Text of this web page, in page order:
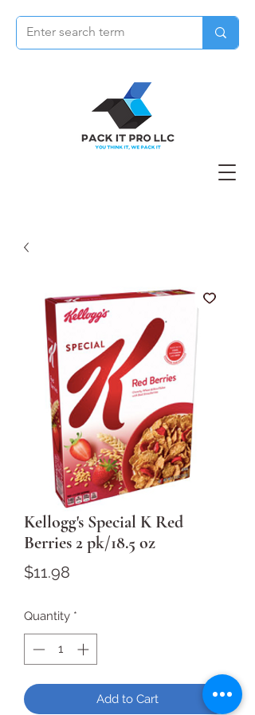
Kellogg's Special K Red
Berries 2 pk/18.5 oz
$11.98
Quantity *
Add to Cart